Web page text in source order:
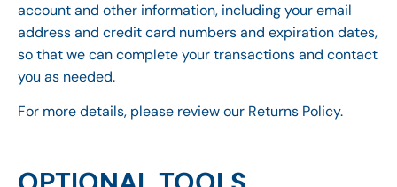
account and other information, including your email
address and credit card numbers and expiration dates,
so that we can complete your transactions and contact
you as needed.
For more details, please review our Returns Policy.